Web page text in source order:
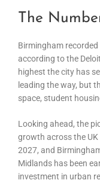
The
Birmingham
according to the
highest the city has
leading the way, but
space, student
Looking ahead, the
growth across the
2027, and
Midlands has been
investment in urban